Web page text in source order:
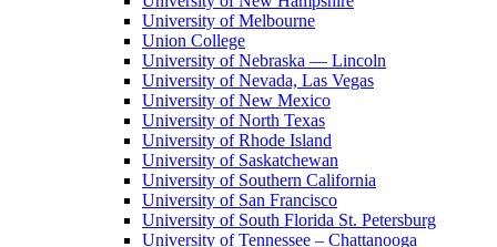
University of Melbourne
Union College
University of Nebraska — Lincoln
University of Nevada, Las Vegas
University of New Mexico
University of North Texas
University of Rhode Island
University of Saskatchewan
University of Southern California
University of San Francisco
University of South Florida St. Petersburg
University of Tennessee – Chattanooga